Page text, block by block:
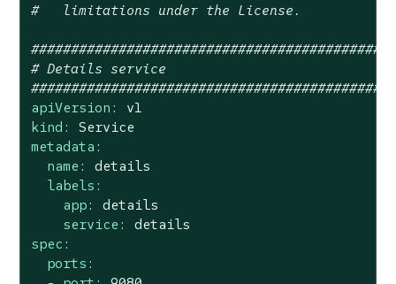
#   limitations under the License.
# Details service
apiVersion:
v1
kind:
Service
metadata:
name:
details
labels:
app:
details
service:
details
spec:
ports: